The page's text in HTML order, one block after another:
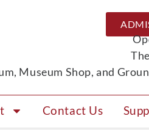
Museum Shop, and
Contact Us